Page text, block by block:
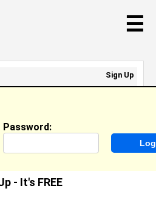
☰
Password:
- It's FREE
Sign Up